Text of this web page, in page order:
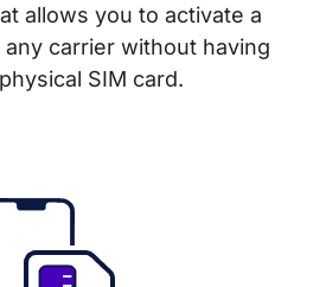
allows you to activate a
carrier without having
SIM card.